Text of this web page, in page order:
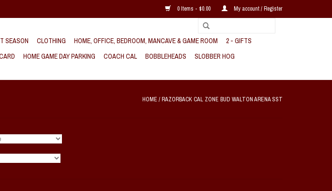
0 Items - $0.00 My account / Register
SEASON CLOTHING HOME, OFFICE, BEDROOM, MANCAVE & GAME ROOM
2 - GIFTS
HOME GAME DAY PARKING COACH CAL BOBBLEHEADS
SLOBBER HOG
HOME /RAZORBACK CAL ZONE BUD WALTON ARENA SST